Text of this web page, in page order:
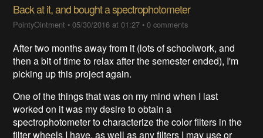
Back at it, and bought a spectrophotometer
PointyOintment •05/30/2016 at 01:27 •0 comments
After two months away from it (lots of schoolwork, and
then a bit of time to relax after the semester ended), I'm
picking up this project again.
One of the things that was on my mind when I last
worked on it was my desire to obtain a
spectrophotometer to characterize the color filters in the
filter wheels I have, as well as any filters I may use or